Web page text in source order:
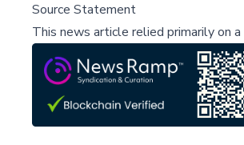
Source Statement
This news article relied primarily on